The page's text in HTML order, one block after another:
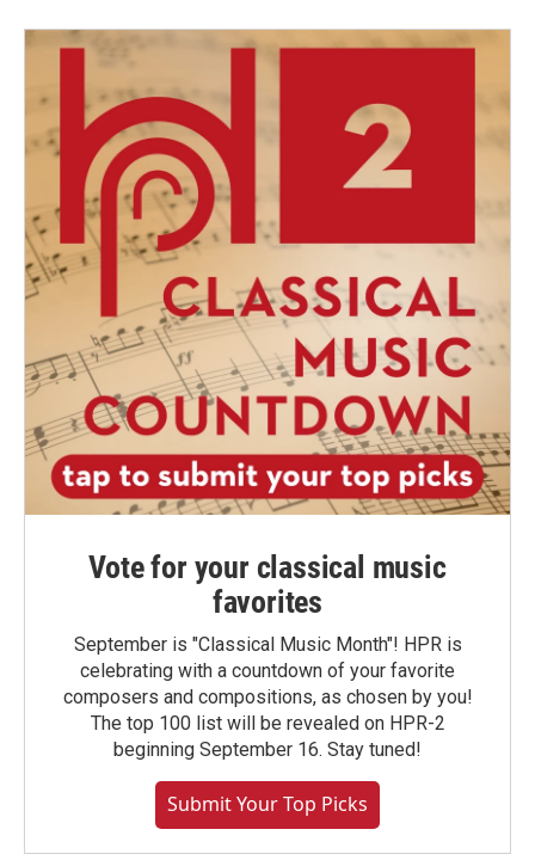
Vote for your classical music
favorites
September is "Classical Music Month"! HPR is
celebrating with a countdown of your favorite
composers and compositions, as chosen by you!
The top 100 list will be revealed on HPR-2
beginning September 16. Stay tuned!
Submit Your Top Picks